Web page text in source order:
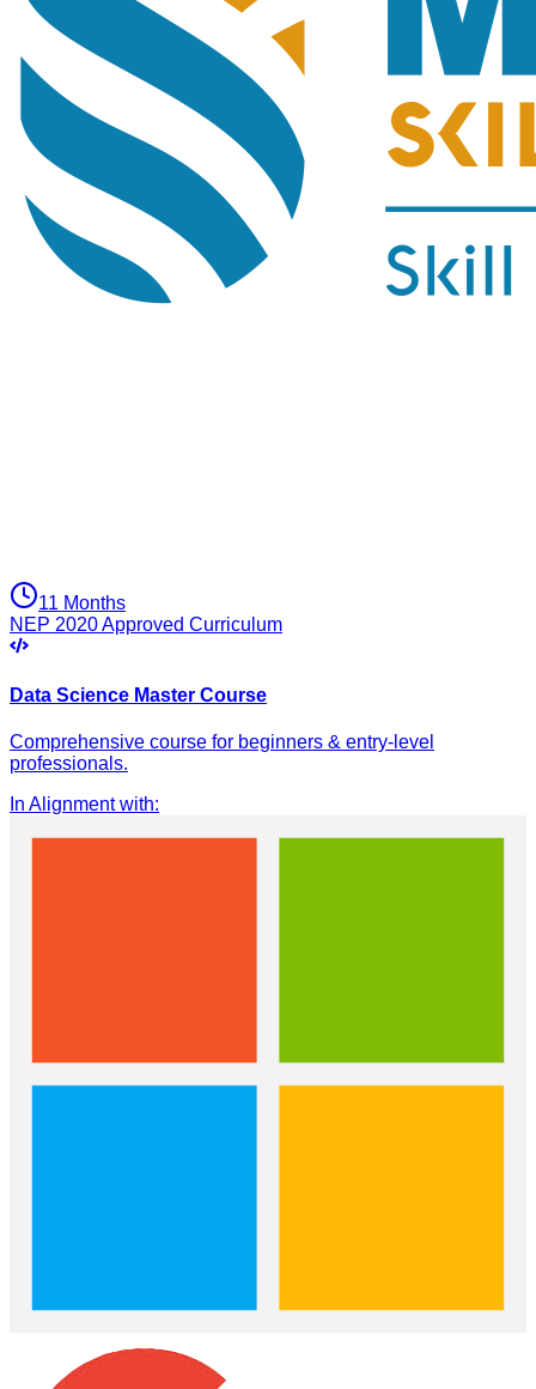
11 Months
NEP 2020 Approved Curriculum
Data Science Master Course
Comprehensive course for beginners & entry-level
professionals.
In Alignment with: